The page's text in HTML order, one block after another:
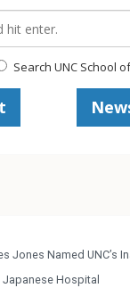
Search UNC School
Jones Named UNC’s
Hospital